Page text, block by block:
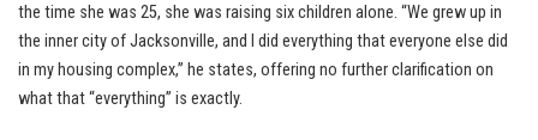
the time she was 25, she was raising six children alone. “We grew up in
the inner city of Jacksonville, and I did everything that everyone else did
in my housing complex,” he states, offering no further clarification on
what that “everything” is exactly.